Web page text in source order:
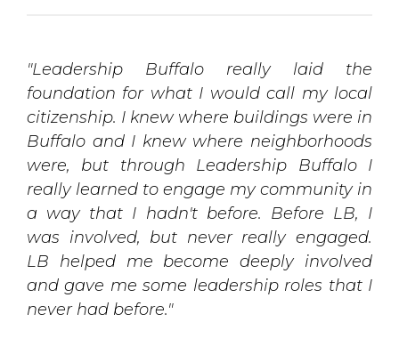
"Leadership Buffalo really laid the
foundation for what I would call my local
citizenship. I knew where buildings were in
Buffalo and I knew where neighborhoods
were, but through Leadership Buffalo I
really learned to engage my community in
a way that I hadn't before. Before LB, I
was involved, but never really engaged.
LB helped me become deeply involved
and gave me some leadership roles that I
never had before."